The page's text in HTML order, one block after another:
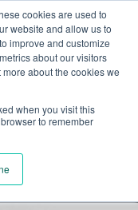
cookies are used to
website and allow us to
improve and customize
about our visitors
about the cookies we
when you visit this
to remember